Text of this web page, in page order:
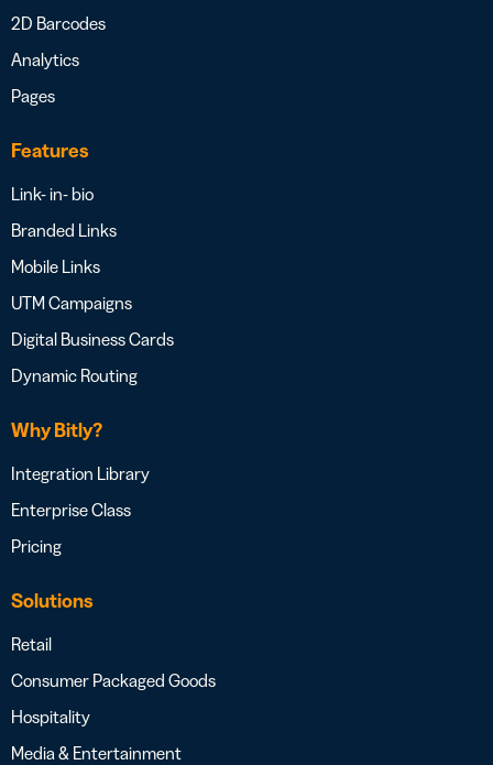
2D Barcodes
Analytics
Pages
Features
Link- in- bio
Branded Links
Mobile Links
UTM Campaigns
Digital Business Cards
Dynamic Routing
Why Bitly?
Integration Library
Enterprise Class
Pricing
Solutions
Retail
Consumer Packaged Goods
Hospitality
Media & Entertainment